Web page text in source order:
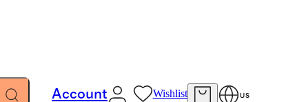
Account Wishlist US